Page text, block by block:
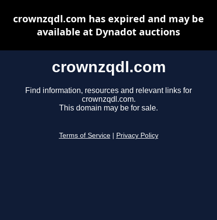
crownzqdl.com
Find information, resources and relevant links for
crownzqdl.com.
This domain may be for sale.
Terms of Service Privacy Policy
crownzqdl.com has expired and may be
available at Dynadot auctions